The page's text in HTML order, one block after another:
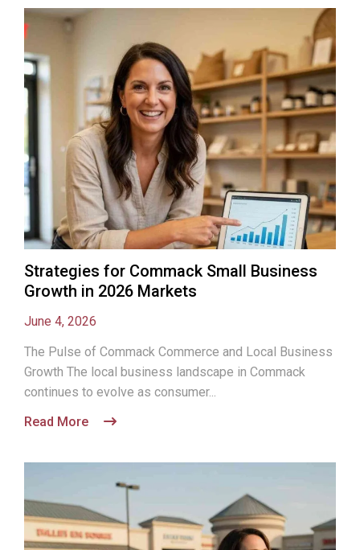
Strategies for Commack Small Business
Growth in 2026 Markets
June 4, 2026
The Pulse of Commack Commerce and Local Business
Growth The local business landscape in Commack
continues to evolve as consumer...
Read More